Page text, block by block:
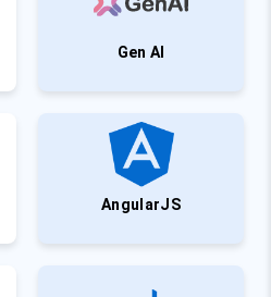
Gen AI
AngularJS